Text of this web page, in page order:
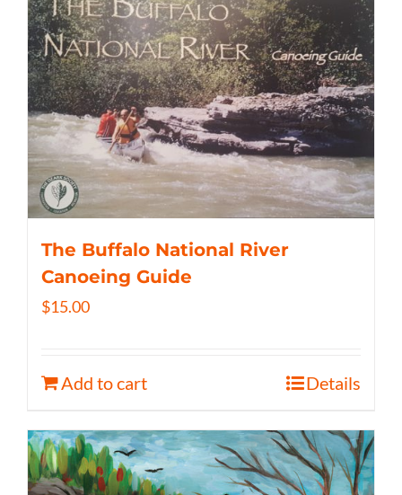
The Buffalo National River
Canoeing Guide
$15.00
Add to cart Details